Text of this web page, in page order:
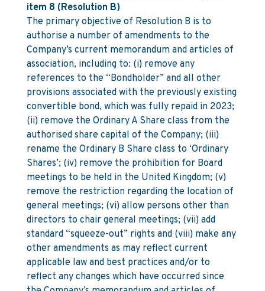
item 8 (Resolution B)
The primary objective of Resolution B is to
authorise a number of amendments to the
Company’s current memorandum and articles of
association, including to: (i) remove any
references to the “Bondholder” and all other
provisions associated with the previously existing
convertible bond, which was fully repaid in 2023;
(ii) remove the Ordinary A Share class from the
authorised share capital of the Company; (iii)
rename the Ordinary B Share class to ‘Ordinary
Shares’; (iv) remove the prohibition for Board
meetings to be held in the United Kingdom; (v)
remove the restriction regarding the location of
general meetings; (vi) allow persons other than
directors to chair general meetings; (vii) add
standard “squeeze-out” rights and (viii) make any
other amendments as may reflect current
applicable law and best practices and/or to
reflect any changes which have occurred since